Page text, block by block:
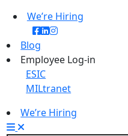
We’re Hiring
Blog
Employee Log-in
ESIC
MILtranet
We’re Hiring